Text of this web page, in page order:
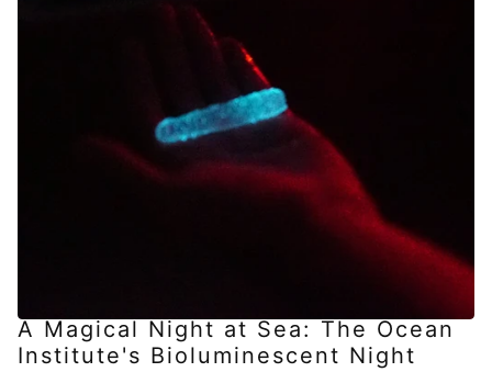
A Magical Night at Sea: The Ocean
Institute's Bioluminescent Night